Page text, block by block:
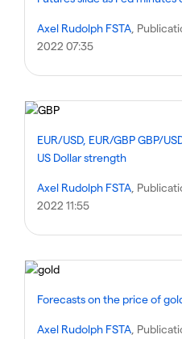
Axel Rudolph FSTA ,
2022 07:35
EUR/USD, EUR/GBP GBP/
US Dollar strength
Axel Rudolph FSTA ,
2022 11:55
Forecasts on the price of
Axel Rudolph FSTA ,